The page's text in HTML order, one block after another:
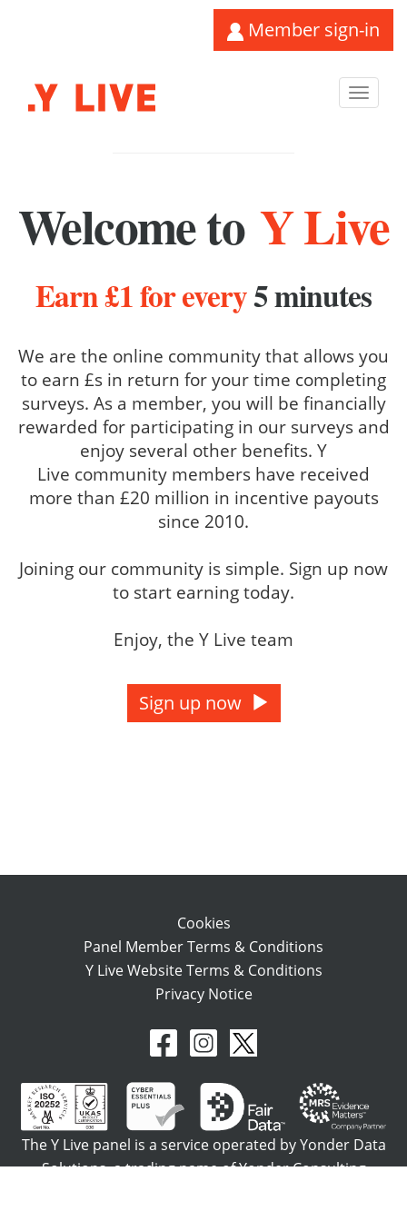
Member sign-in
Welcome to Y Live
Earn £1 for every5 minutes
We are the online community that allows you
to earn £s in return for your time completing
surveys. As a member, you will be financially
rewarded for participating in our surveys and
enjoy several other benefits. Y
Live community members have received
more than £20 million in incentive payouts
since 2010.
Joining our community is simple. Sign up now
to start earning today.
Enjoy, the Y Live team
Sign up now
Cookies
Panel Member Terms & Conditions
Y Live Website Terms & Conditions
Privacy Notice
The Y Live panel is a service operated by Yonder Data
Solutions, a trading name of Yonder Consulting